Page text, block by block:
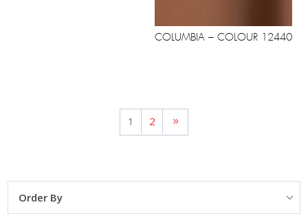
COLUMBIA – COLOUR 12440
1 2
Order By